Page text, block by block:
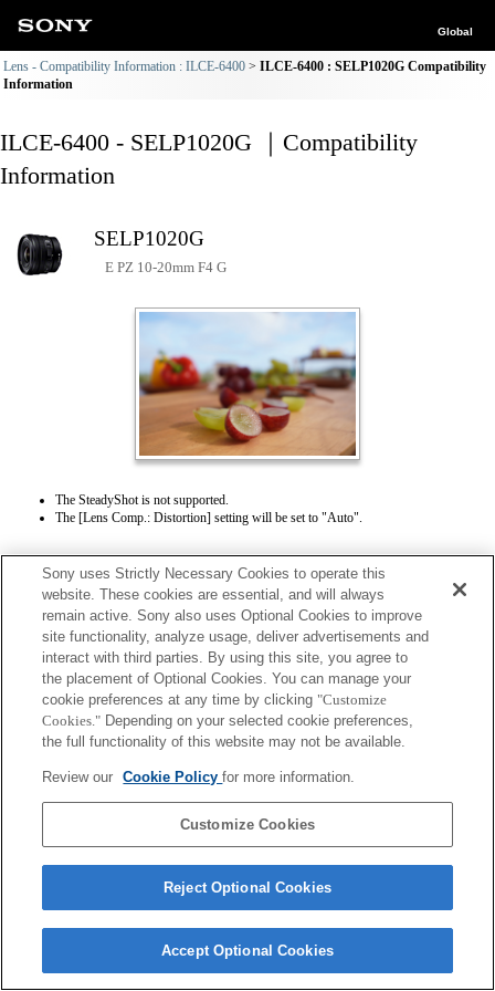
Global
Lens - Compatibility Information : ILCE-6400
ILCE-6400 : SELP1020G Compatibility
Information
ILCE-6400 - SELP1020G ｜Compatibility
Information
SELP1020G
E PZ 10-20mm F4 G
The SteadyShot is not supported.
The [Lens Comp.: Distortion] setting will be set to "Auto".
Copyright 2026 Sony Corporation
Sony uses Strictly Necessary Cookies to operate this
website. These cookies are essential, and will always
remain active. Sony also uses Optional Cookies to improve
site functionality, analyze usage, deliver advertisements and
interact with third parties. By using this site, you agree to
the placement of Optional Cookies. You can manage your
cookie preferences at any time by clicking "Customize
Cookies." Depending on your selected cookie preferences,
the full functionality of this website may not be available.
Review our Cookie Policyfor more information.
Customize Cookies
Reject Optional Cookies
Accept Optional Cookies